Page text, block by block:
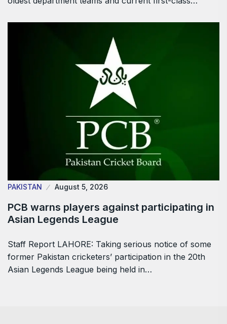
PAKISTAN August 5, 2026
PCB warns players against participating in
Asian Legends League
Staff Report LAHORE: Taking serious notice of some
former Pakistan cricketers’ participation in the 20th
Asian Legends League being held in…